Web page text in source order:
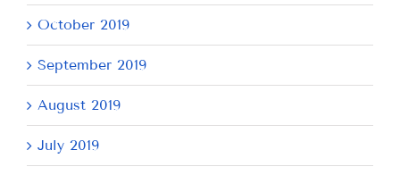
October 2019
September 2019
August 2019
July 2019